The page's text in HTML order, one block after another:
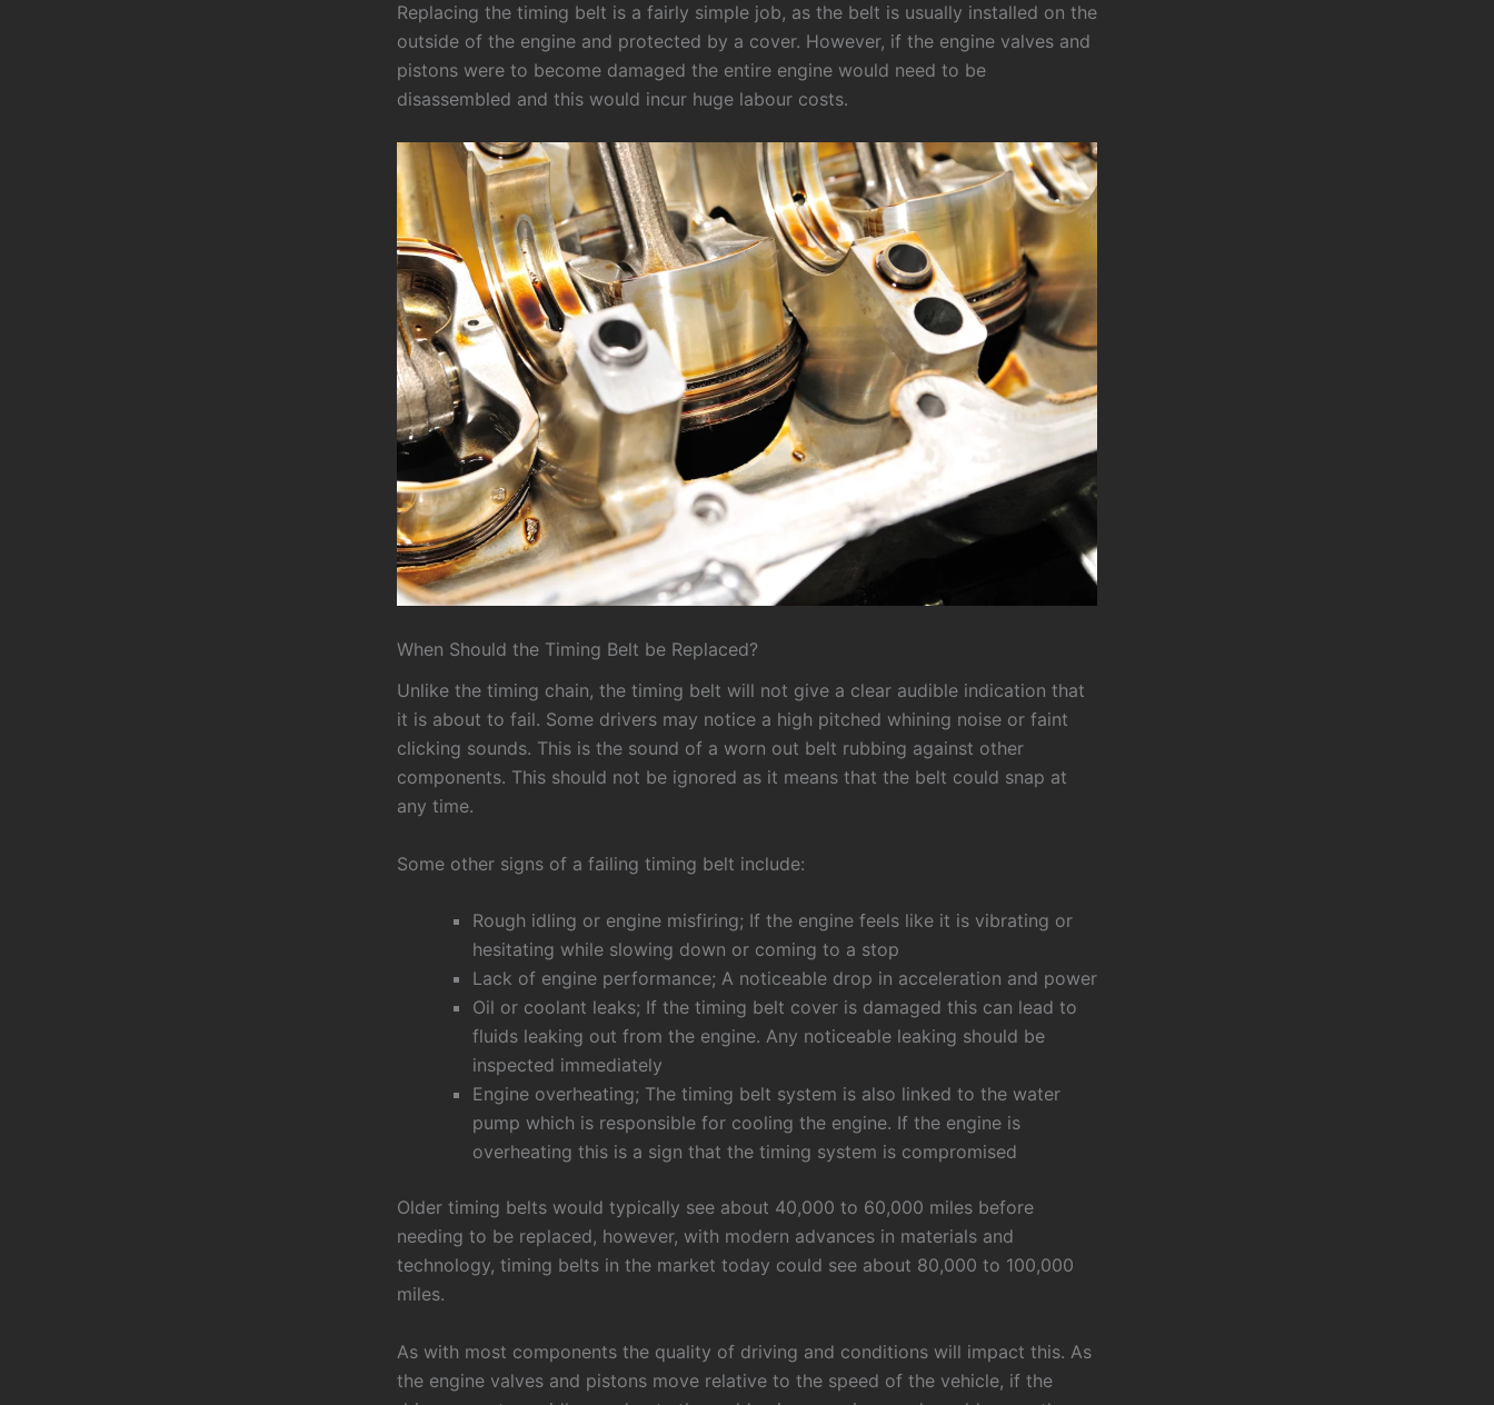
Replacing the timing belt is a fairly simple job, as the belt is usually installed on the
outside of the engine and protected by a cover. However, if the engine valves and
pistons were to become damaged the entire engine would need to be
disassembled and this would incur huge labour costs.
When Should the Timing Belt be Replaced?
Unlike the timing chain, the timing belt will not give a clear audible indication that
it is about to fail. Some drivers may notice a high pitched whining noise or faint
clicking sounds. This is the sound of a worn out belt rubbing against other
components. This should not be ignored as it means that the belt could snap at
any time.
Some other signs of a failing timing belt include:
Rough idling or engine misfiring; If the engine feels like it is vibrating or
hesitating while slowing down or coming to a stop
Lack of engine performance; A noticeable drop in acceleration and power
Oil or coolant leaks; If the timing belt cover is damaged this can lead to
fluids leaking out from the engine. Any noticeable leaking should be
inspected immediately
Engine overheating; The timing belt system is also linked to the water
pump which is responsible for cooling the engine. If the engine is
overheating this is a sign that the timing system is compromised
Older timing belts would typically see about 40,000 to 60,000 miles before
needing to be replaced, however, with modern advances in materials and
technology, timing belts in the market today could see about 80,000 to 100,000
miles.
As with most components the quality of driving and conditions will impact this. As
the engine valves and pistons move relative to the speed of the vehicle, if the